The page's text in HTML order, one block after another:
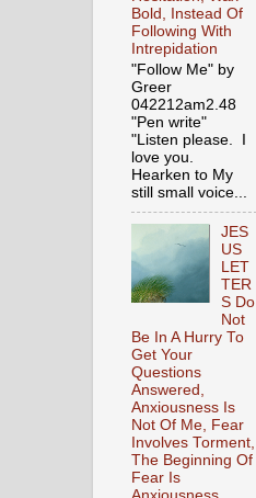
Bold, Instead Of
Following With
Intrepidation
"Follow Me" by
Greer
042212am2.48
"Pen write"
"Listen please. I
love you.
Hearken to My
still small voice...
JES
US
LET
TER
S Do
Not
Be In A Hurry To
Get Your
Questions
Answered,
Anxiousness Is
Not Of Me, Fear
Involves Torment,
The Beginning Of
Fear Is